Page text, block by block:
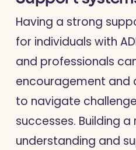
Having a strong
for individuals with
and professionals
encouragement and
to navigate
successes. Building
understanding and